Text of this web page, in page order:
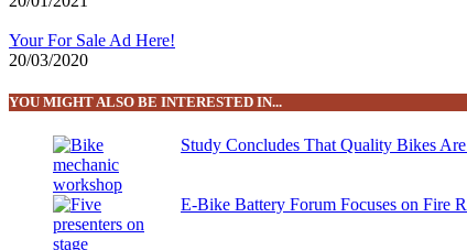
Your For Sale Ad Here!
20/03/2020
YOU MIGHT ALSO BE INTERESTED IN...
Study Concludes That Quality Bikes
E-Bike Battery Forum Focuses on Fire